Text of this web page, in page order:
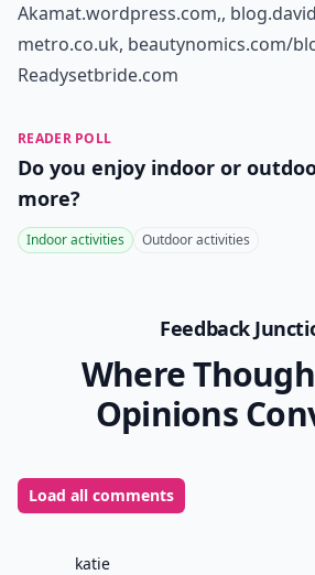
Akamat.wordpress.com,,
metro.co.uk, beautynomics.com/
Readysetbride.com
READER POLL
Do you enjoy indoor or
more?
Indoor activities Outdoor activities
Feedback
Where
Opinions
Load all comments
katie